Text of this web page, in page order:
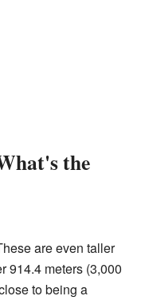
the
are even taller
914.4 meters (3,000
to being a